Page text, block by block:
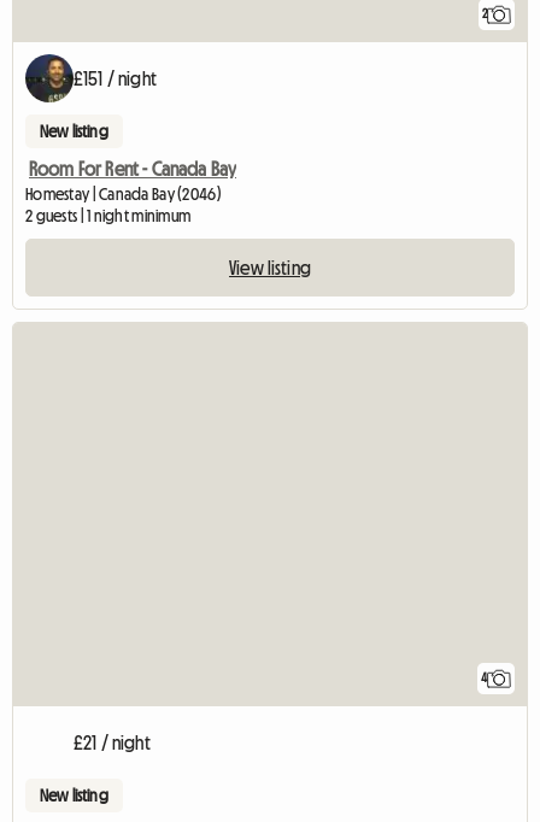
2
£151 / night
New listing
Room For Rent - Canada Bay
Homestay | Canada Bay (2046)
2 guests | 1 night minimum
View listing
4
£21 / night
New listing